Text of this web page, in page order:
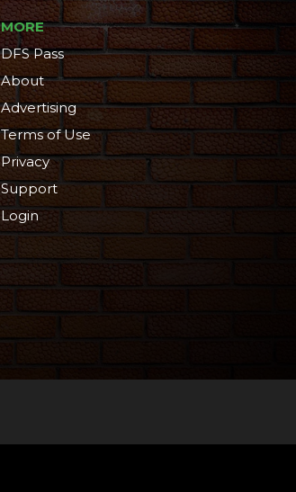
MORE
DFS Pass
About
Advertising
Terms of Use
Privacy
Support
Login